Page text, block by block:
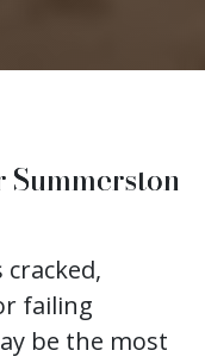
failing
be the most